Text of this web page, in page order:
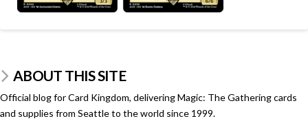
ABOUT THIS SITE
Official blog for Card Kingdom, delivering Magic: The Gathering cards
and supplies from Seattle to the world since 1999.